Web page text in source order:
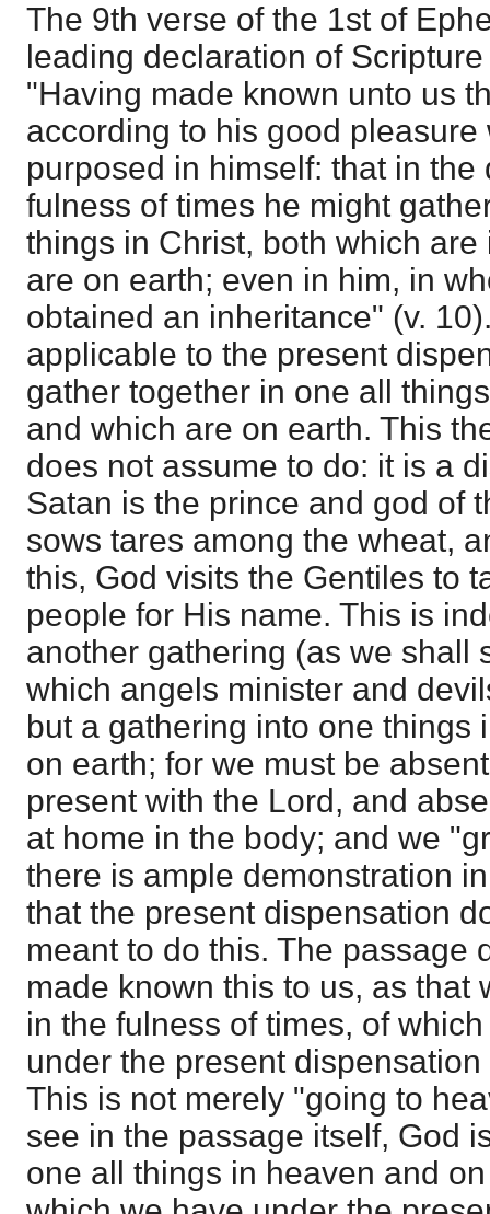
The 9th verse of the 1st of
leading declaration of
"Having made known unto us
according to his good pleasure
purposed in himself: that in
fulness of times he might
things in Christ, both which
are on earth; even in him, in
obtained an inheritance" (v.
applicable to the present
gather together in one all
and which are on earth. This
does not assume to do: it is a
Satan is the prince and god of
sows tares among the wheat,
this, God visits the Gentiles to
people for His name. This is
another gathering (as we shall
which angels minister and
but a gathering into one things
on earth; for we must be
present with the Lord, and
at home in the body; and we
there is ample demonstration
that the present dispensation
meant to do this. The passage
made known this to us, as that
in the fulness of times, of
under the present
This is not merely "going to
see in the passage itself, God
one all things in heaven and